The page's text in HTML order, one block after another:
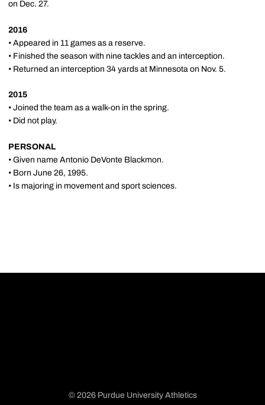
on Dec. 27.
2016
• Appeared in 11 games as a reserve.
• Finished the season with nine tackles and an interception.
• Returned an interception 34 yards at Minnesota on Nov. 5.
2015
• Joined the team as a walk-on in the spring.
• Did not play.
PERSONAL
• Given name Antonio DeVonte Blackmon.
• Born June 26, 1995.
• Is majoring in movement and sport sciences.
© 2026 Purdue University Athletics